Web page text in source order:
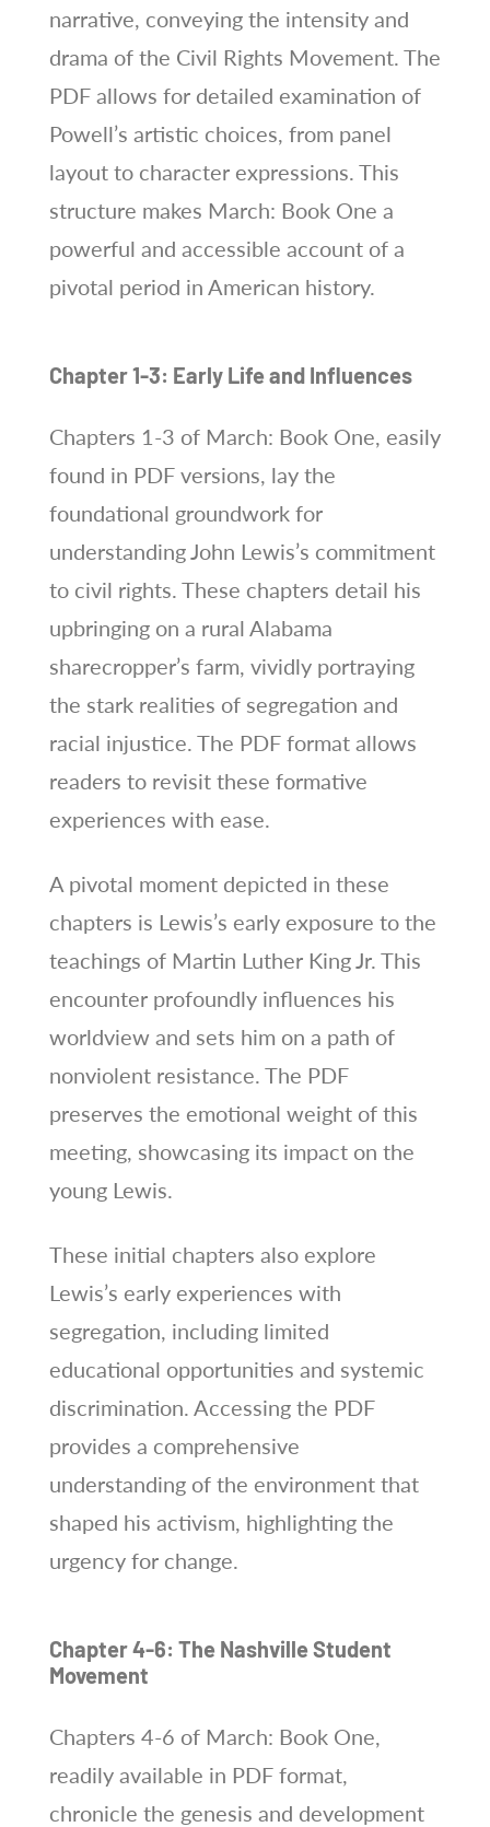
narrative, conveying the intensity and
drama of the Civil Rights Movement. The
PDF allows for detailed examination of
Powell’s artistic choices, from panel
layout to character expressions. This
structure makes March: Book One a
powerful and accessible account of a
pivotal period in American history.
Chapter 1-3: Early Life and Influences
Chapters 1-3 of March: Book One, easily
found in PDF versions, lay the
foundational groundwork for
understanding John Lewis’s commitment
to civil rights. These chapters detail his
upbringing on a rural Alabama
sharecropper’s farm, vividly portraying
the stark realities of segregation and
racial injustice. The PDF format allows
readers to revisit these formative
experiences with ease.
A pivotal moment depicted in these
chapters is Lewis’s early exposure to the
teachings of Martin Luther King Jr. This
encounter profoundly influences his
worldview and sets him on a path of
nonviolent resistance. The PDF
preserves the emotional weight of this
meeting, showcasing its impact on the
young Lewis.
These initial chapters also explore
Lewis’s early experiences with
segregation, including limited
educational opportunities and systemic
discrimination. Accessing the PDF
provides a comprehensive
understanding of the environment that
shaped his activism, highlighting the
urgency for change.
Chapter 4-6: The Nashville Student
Movement
Chapters 4-6 of March: Book One,
readily available in PDF format,
chronicle the genesis and development